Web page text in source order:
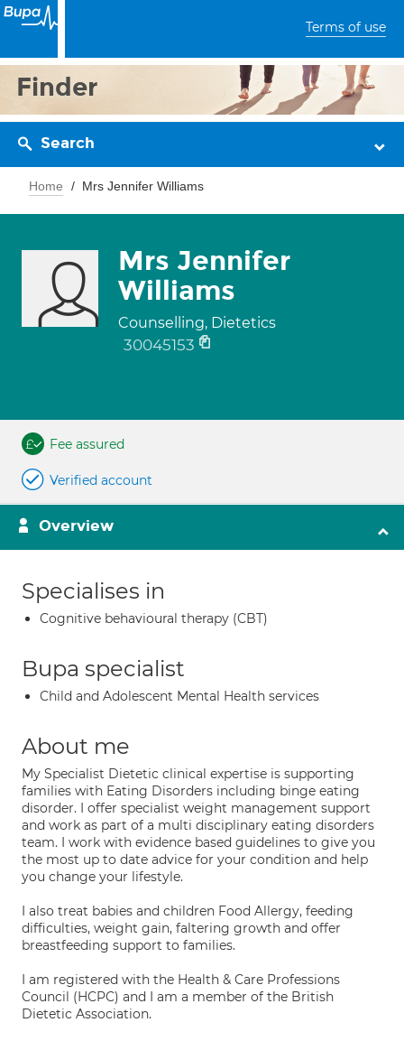
Terms of use
Finder
Search
Home Mrs Jennifer Williams
Mrs Jennifer
Williams
Counselling, Dietetics
30045153
Fee assured
Verified account
Overview
Specialises in
Cognitive behavioural therapy (CBT)
Bupa specialist
Child and Adolescent Mental Health services
About me
My Specialist Dietetic clinical expertise is supporting
families with Eating Disorders including binge eating
disorder. I offer specialist weight management support
and work as part of a multi disciplinary eating disorders
team. I work with evidence based guidelines to give you
the most up to date advice for your condition and help
you change your lifestyle.
I also treat babies and children Food Allergy, feeding
difficulties, weight gain, faltering growth and offer
breastfeeding support to families.
I am registered with the Health & Care Professions
Council (HCPC) and I am a member of the British
Dietetic Association.